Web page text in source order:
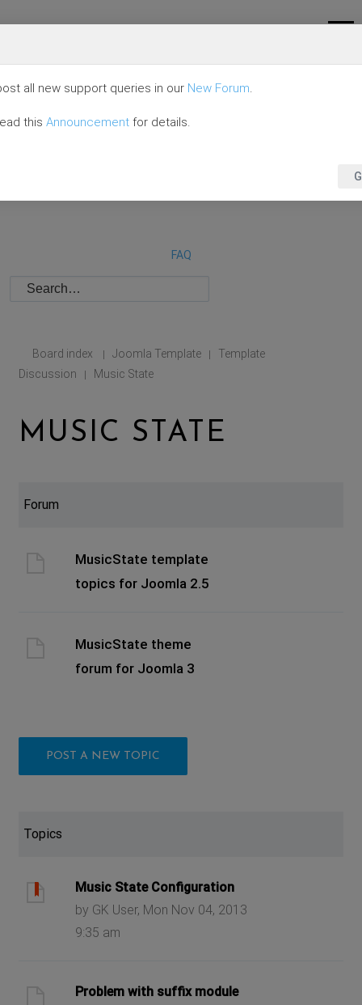
FAQ
Board index | Joomla Template |
Template
Discussion
| Music State
MUSIC STATE
Forum
MusicState template
topics for Joomla 2.5
MusicState theme
forum for Joomla 3
POST A NEW TOPIC
Topics
Music State Configuration
by GK User, Mon Nov 04, 2013
9:35 am
Problem with suffix module
all new support queries in our New Forum.
this Announcement for details.